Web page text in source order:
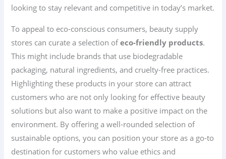
looking to stay relevant and competitive in today’s market.
To appeal to eco-conscious consumers, beauty supply
stores can curate a selection ofeco-friendly products.
This might include brands that use biodegradable
packaging, natural ingredients, and cruelty-free practices.
Highlighting these products in your store can attract
customers who are not only looking for effective beauty
solutions but also want to make a positive impact on the
environment. By offering a well-rounded selection of
sustainable options, you can position your store as a go-to
destination for customers who value ethics and